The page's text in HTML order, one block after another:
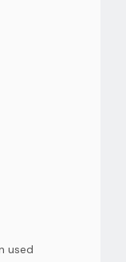
used